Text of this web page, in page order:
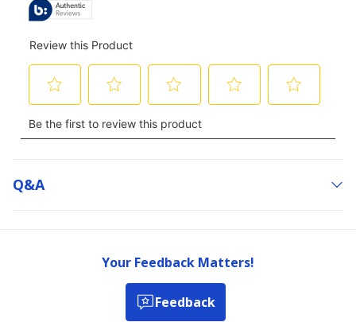
Q&a
Your Feedback Matters!
Feedback